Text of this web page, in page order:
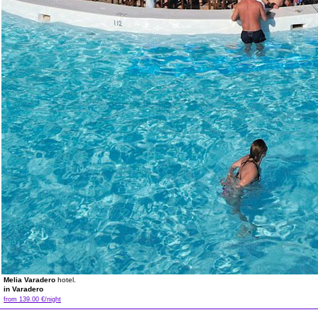
Melia Varadero hotel.
in Varadero
from 139.00 €/night